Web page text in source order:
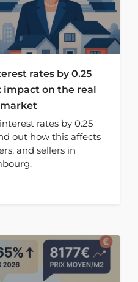
rates by 0.25
impact on the real
rates by 0.25
out how this affects
and sellers in